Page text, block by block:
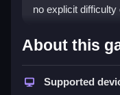
no explicit
How To
Tower
Match and collect
About this
Supported